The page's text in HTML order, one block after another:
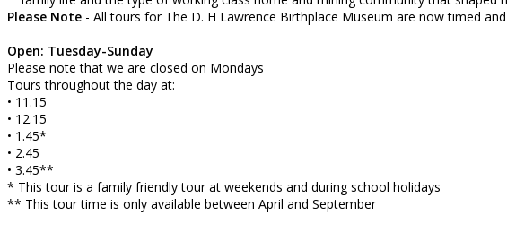
Please Note - All tours for The D. H Lawrence Birthplace Museum are now timed
Open: Tuesday-Sunday
Please note that we are closed on Mondays
Tours throughout the day at:
• 11.15
• 12.15
• 1.45*
• 2.45
• 3.45**
* This tour is a family friendly tour at weekends and during school holidays
** This tour time is only available between April and September